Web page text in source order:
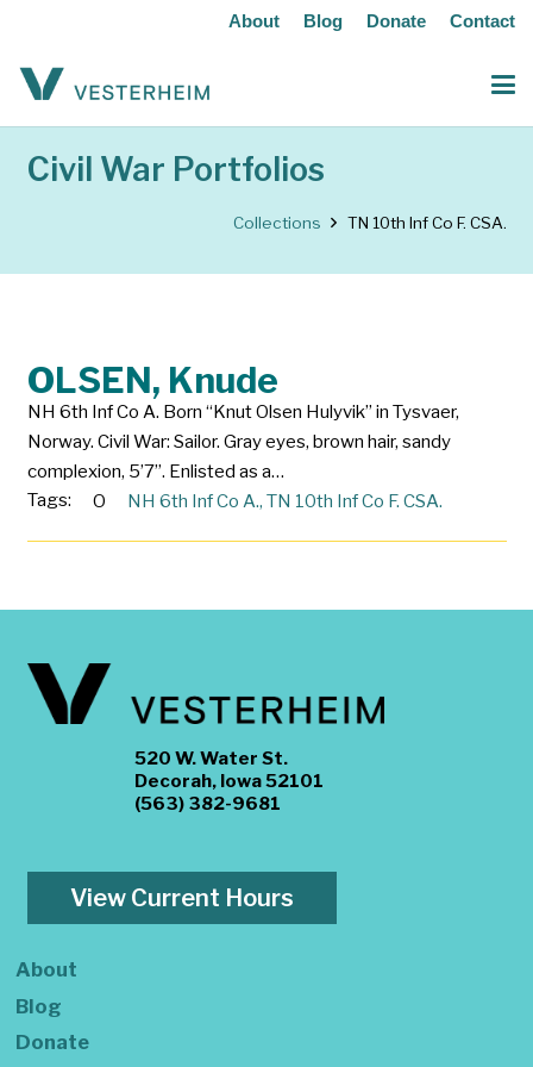
About Blog Donate Contact
Civil War Portfolios
Collections TN 10th Inf Co F. CSA.
OLSEN, Knude
NH 6th Inf Co A. Born “Knut Olsen Hulyvik” in Tysvaer,
Norway. Civil War: Sailor. Gray eyes, brown hair, sandy
complexion, 5’7”. Enlisted as a…
Tags:
O NH 6th Inf Co A., TN 10th Inf Co F. CSA.
520 W. Water St.
Decorah, Iowa 52101
(563) 382-9681
View Current Hours
About
Blog
Donate